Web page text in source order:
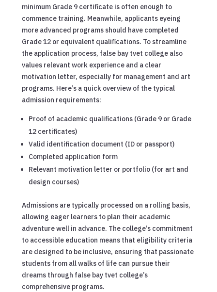
minimum Grade 9 certificate is often enough to
commence training. Meanwhile, applicants eyeing
more advanced programs should have completed
Grade 12 or equivalent qualifications. To streamline
the application process, false bay tvet college also
values relevant work experience and a clear
motivation letter, especially for management and art
programs. Here’s a quick overview of the typical
admission requirements:
Proof of academic qualifications (Grade 9 or Grade
12 certificates)
Valid identification document (ID or passport)
Completed application form
Relevant motivation letter or portfolio (for art and
design courses)
Admissions are typically processed on a rolling basis,
allowing eager learners to plan their academic
adventure well in advance. The college’s commitment
to accessible education means that eligibility criteria
are designed to be inclusive, ensuring that passionate
students from all walks of life can pursue their
dreams through false bay tvet college’s
comprehensive programs.